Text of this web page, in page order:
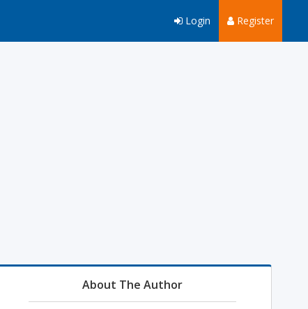
Register
Login
About The Author